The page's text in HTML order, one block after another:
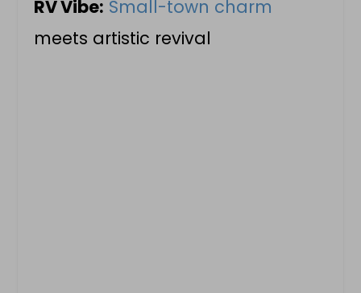
RV Vibe: Small-town charm
meets artistic revival